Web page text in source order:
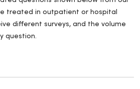
treated in outpatient or hospital
different surveys, and the volume
question.